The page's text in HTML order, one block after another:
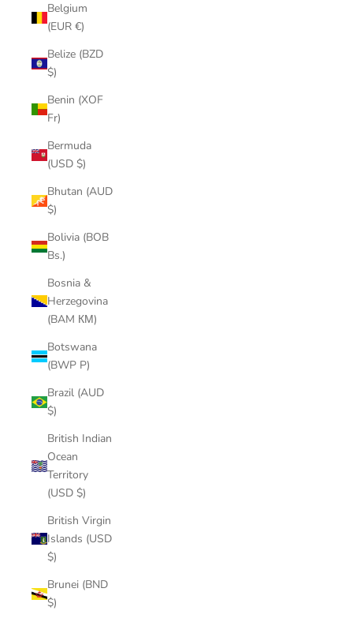
Belgium
(EUR €)
Belize (BZD
$)
Benin (XOF
Fr)
Bermuda
(USD $)
Bhutan (AUD
$)
Bolivia (BOB
Bs.)
Bosnia &
Herzegovina
(BAM КМ)
Botswana
(BWP P)
Brazil (AUD
$)
British Indian
Ocean
Territory
(USD $)
British Virgin
Islands (USD
$)
Brunei (BND
$)